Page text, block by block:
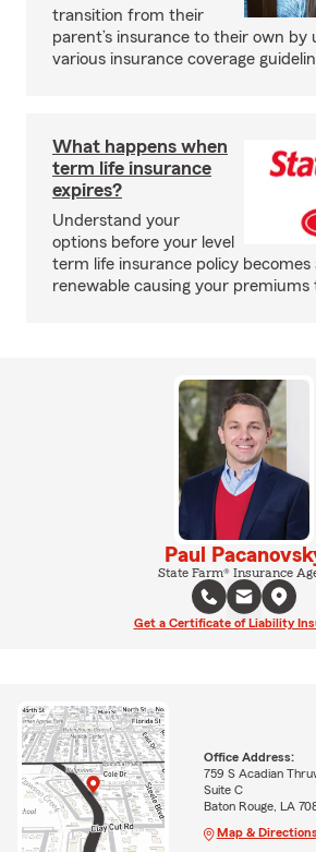
transition from their
parent’s insurance to their own by
various insurance coverage
What happens when
term life insurance
expires?
Understand your
options before your level
term life insurance policy becomes
renewable causing your premiums
Paul
State Farm® Insurance
Get a Certificate of Liability
Office Address:
759 S Acadian
Suite C
Baton Rouge, LA
Map &